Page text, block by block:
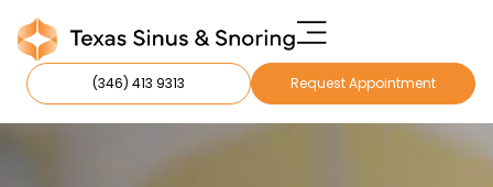
Request Appointment
(346) 413 9313